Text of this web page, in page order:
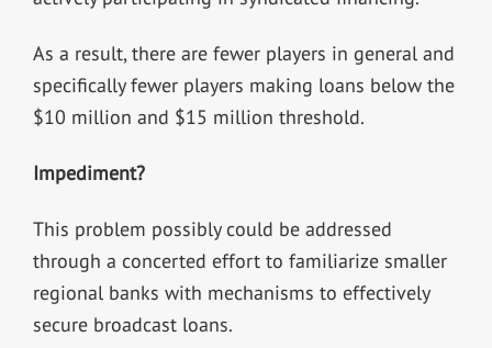
As a result, there are fewer players in general and
specifically fewer players making loans below the
$10 million and $15 million threshold.
Impediment?
This problem possibly could be addressed
through a concerted effort to familiarize smaller
regional banks with mechanisms to effectively
secure broadcast loans.